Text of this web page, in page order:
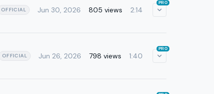
OFFICIAL Jun 30, 2026 805 views 2:14
PRO
OFFICIAL Jun 26, 2026 798 views 1:40
PRO